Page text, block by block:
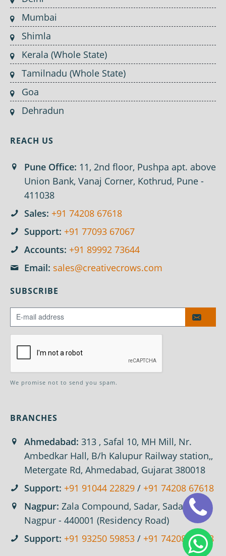
Mumbai
Shimla
Kerala (Whole State)
Tamilnadu (Whole State)
Goa
Dehradun
REACH US
Pune Office: 11, 2nd floor, Pushpa apt. above
Union Bank, Vanaj Corner, Kothrud, Pune -
411038
Sales: +91 74208 67618
Support: +91 77093 67067
Accounts: +91 89992 73644
Email: sales@creativecrows.com
SUBSCRIBE
We promise not to send you spam.
BRANCHES
Ahmedabad: 313 , Safal 10, MH Mill, Nr.
Ambedkar Hall, B/h Kalupur Railway station,,
Metergate Rd, Ahmedabad, Gujarat 380018
Support: +91 91044 22829 / +91 74208 67618
Nagpur: Zala Compound, Sadar, Sadar,
Nagpur - 440001 (Residency Road)
Support: +91 93250 59853 / +91 74208 67618